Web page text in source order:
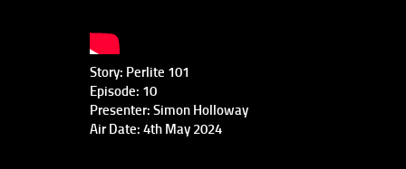
Story: Perlite 101
Episode: 10
Presenter: Simon Holloway
Air Date: 4th May 2024